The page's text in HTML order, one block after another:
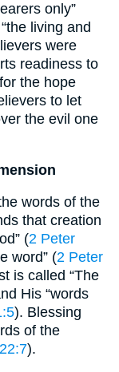
only”
living and
were
readiness to
the hope
to let
the evil one
words of the
that creation
(2 Peter
word” (2 Peter
is called “The
His “words
). Blessing
of the
).